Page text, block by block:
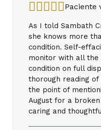
Paciente
As I told Sambath
she knows more
condition. Self-
monitor with all the
condition on full
thorough reading
the point of
August for a
caring and